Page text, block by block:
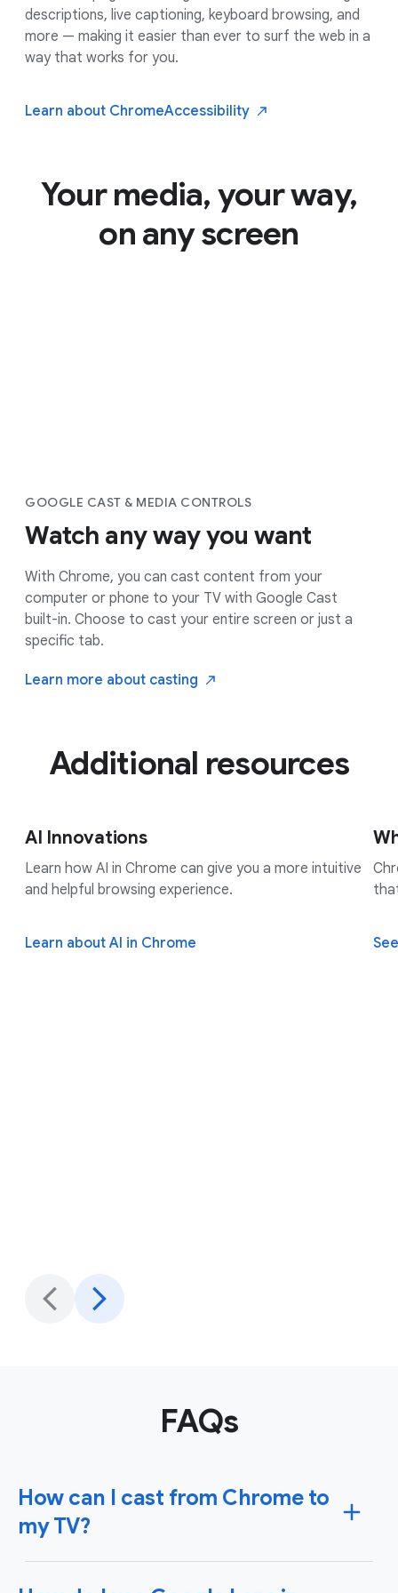
descriptions, live captioning, keyboard browsing, and
more — making it easier than ever to surf the web in a
way that works for you.
Learn about ChromeAccessibility
Your media, your way,
on any screen
GOOGLE CAST & MEDIA CONTROLS
Watch any way you want
With Chrome, you can cast content from your
computer or phone to your TV with Google Cast
built-in. Choose to cast your entire screen or just a
specific tab.
Learn more about casting
Additional resources
AI Innovations
Learn how AI in Chrome can give you a more intuitive
and helpful browsing experience.
Learn about AI in Chrome
FAQs
How can I cast from Chrome to
my TV?